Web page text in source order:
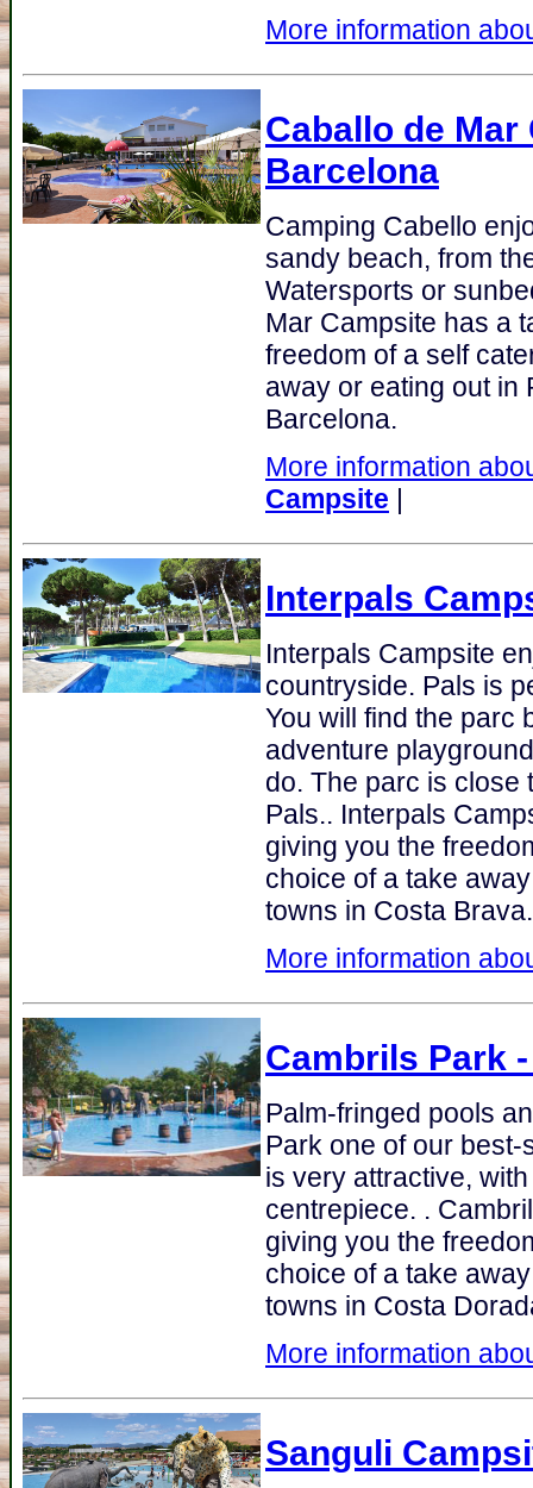
More information
Caballo de Mar
Barcelona
Camping Cabello
sandy beach, from
Watersports or
Mar Campsite has a
freedom of a self
away or eating out in
Barcelona.
More information
Campsite |
Interpals
Interpals Campsite
countryside. Pals is
You will find the parc
adventure
do. The parc is close
Pals.. Interpals
giving you the
choice of a take
towns in Costa Brava.
More information
Cambrils Park
Palm-fringed pools
Park one of our
is very attractive,
centrepiece. .
giving you the
choice of a take
towns in Costa
More information
Sanguli